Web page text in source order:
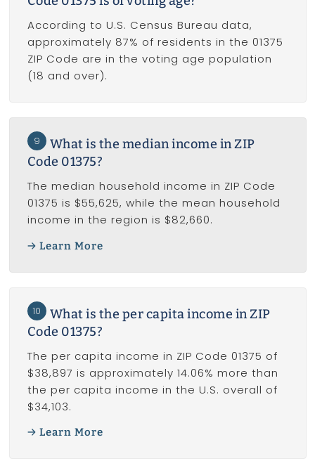
According to U.S. Census Bureau data,
approximately 87% of residents in the 01375
ZIP Code are in the voting age population
(18 and over).
9
What is the median income in ZIP
Code 01375?
The median household income in ZIP Code
01375 is $55,625, while the mean household
income in the region is $82,660.
Learn More
10
What is the per capita income in ZIP
Code 01375?
The per capita income in ZIP Code 01375 of
$38,897 is approximately 14.06% more than
the per capita income in the U.S. overall of
$34,103.
Learn More